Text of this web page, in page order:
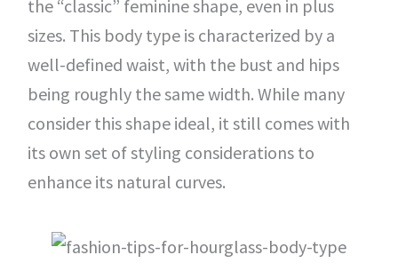
the “classic” feminine shape, even in plus
sizes. This body type is characterized by a
well-defined waist, with the bust and hips
being roughly the same width. While many
consider this shape ideal, it still comes with
its own set of styling considerations to
enhance its natural curves.